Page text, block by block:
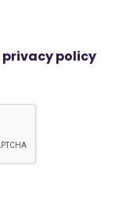
privacy policy